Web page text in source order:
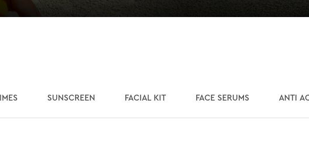
SUNSCREEN FACIAL KIT FACE SERUMS ANTI